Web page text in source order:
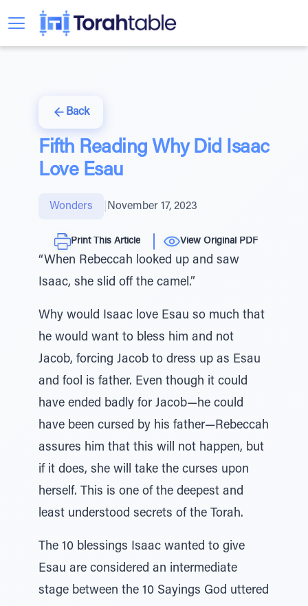
Back
Fifth Reading Why Did Isaac
Love Esau
Wonders November 17, 2023
Print This Article View Original PDF
“When Rebeccah looked up and saw
Isaac, she slid off the camel.”
Why would Isaac love Esau so much that
he would want to bless him and not
Jacob, forcing Jacob to dress up as Esau
and fool is father. Even though it could
have ended badly for Jacob—he could
have been cursed by his father—Rebeccah
assures him that this will not happen, but
if it does, she will take the curses upon
herself. This is one of the deepest and
least understood secrets of the Torah.
The 10 blessings Isaac wanted to give
Esau are considered an intermediate
stage between the 10 Sayings God uttered